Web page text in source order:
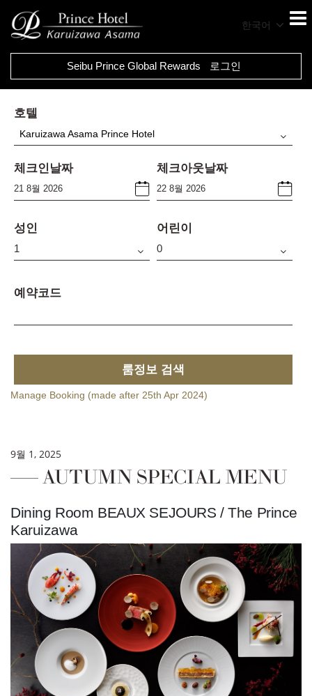
한국어
Seibu Prince Global Rewards 로그인
호텔
Karuizawa Asama Prince Hotel
체크인날짜 체크아웃날짜
성인 어린이
예약코드
룸정보 검색
Manage Booking (made after 25th Apr 2024)
9월 1, 2025
AUTUMN SPECIAL MENU
Dining Room BEAUX SEJOURS / The Prince
Karuizawa